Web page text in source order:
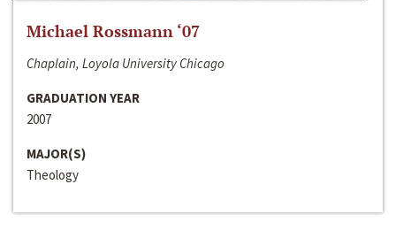
Michael Rossmann ‘07
Chaplain, Loyola University Chicago
GRADUATION YEAR
2007
MAJOR(S)
Theology